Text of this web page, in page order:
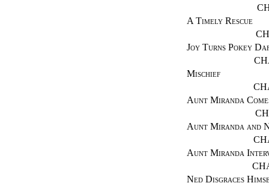
A Timely Rescue
Joy Turns Pokey
Mischief
Aunt Miranda
Aunt Miranda and
Aunt Miranda
Ned Disgraces